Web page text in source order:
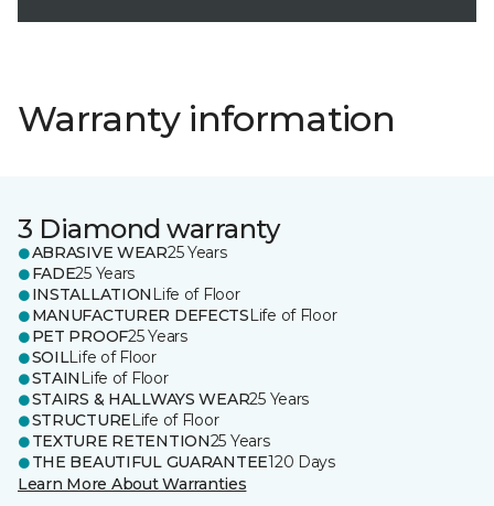
Warranty information
3 Diamond warranty
ABRASIVE WEAR25 Years
FADE25 Years
INSTALLATION Life of Floor
MANUFACTURER DEFECTSLife of Floor
PET PROOF25 Years
SOILLife of Floor
STAIN Life of Floor
STAIRS & HALLWAYS WEAR25 Years
STRUCTURELife of Floor
TEXTURE RETENTION25 Years
THE BEAUTIFUL GUARANTEE120 Days
Learn More About Warranties